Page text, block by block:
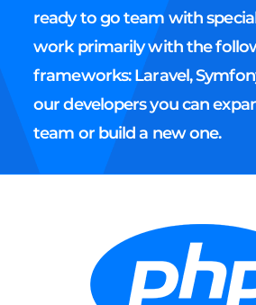
ready to go team with
work primarily with the
frameworks: Laravel,
our developers you can
team or build a new one.